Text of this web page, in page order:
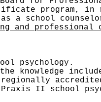
program, in
a school
and
psychology.
knowledge
regionally
II school